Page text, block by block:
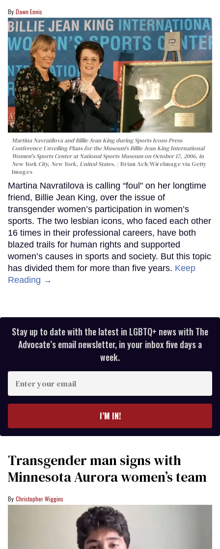
Dawn Ennis
Martina Navratilova and Billie Jean King during Sports Icons Press
Conference Unveiling Plans for the Museum's Billie Jean King International
Women's Sports Center at National Sports Museum on October 17, 2006, in
New York City, New York, United States.
Brian Ach/WireImage via Getty
Images
Martina Navratilova is calling “foul" on her longtime
friend, Billie Jean King, over the issue of
transgender women’s participation in women’s
sports. The two lesbian icons, who faced each other
16 times in their professional careers, have both
blazed trails for human rights and supported
women’s causes in sports and society. But this topic
has divided them for more than five years. Keep
Reading →
Stay up to date with the latest in LGBTQ+ news with The
Advocate’s email newsletter, in your inbox five days a
week.
your
I’M IN!
Transgender man signs with
Minnesota Aurora women’s team
Christopher Wiggins